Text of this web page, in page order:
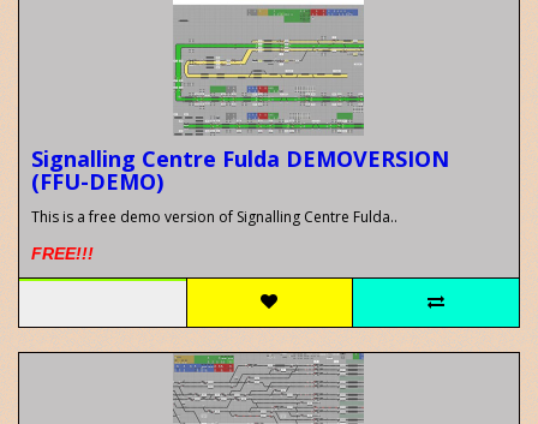
Signalling Centre Fulda DEMOVERSION
(FFU-DEMO)
This is a free demo version of Signalling Centre Fulda..
FREE!!!